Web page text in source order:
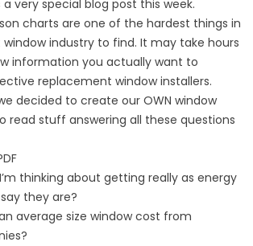
a very special blog post this week.
charts are one of the hardest things in
industry to find. It may take hours
information you actually want to
replacement window installers.
decided to create our OWN window
read stuff answering all these questions
thinking about getting really as energy
they are?
average size window cost from